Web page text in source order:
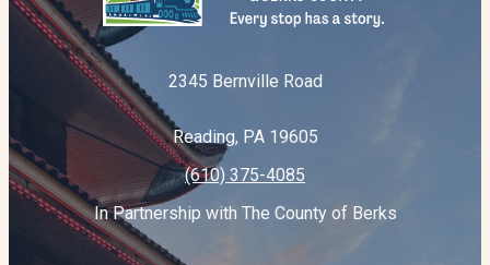
2345 Bernville Road
Reading, PA 19605
(610) 375-4085
In Partnership with The County of Berks